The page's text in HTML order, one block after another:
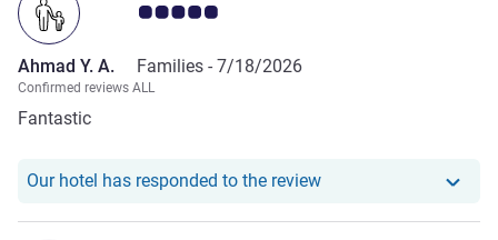
Customer review rating 5.0/5
Ahmad Y. A. Families - 7/18/2026
Confirmed reviews ALL
Fantastic
Our hotel has responded to the reviewOur hotel has